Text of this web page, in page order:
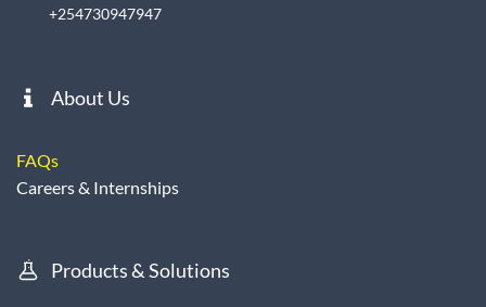
+254730947947
About Us
FAQs
Careers & Internships
Products & Solutions